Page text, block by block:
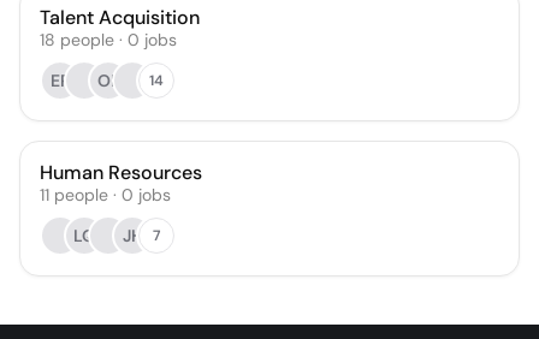
Talent Acquisition
18 people · 0 jobs
EP
OP 14
Human Resources
11 people · 0 jobs
LQ
JH 7